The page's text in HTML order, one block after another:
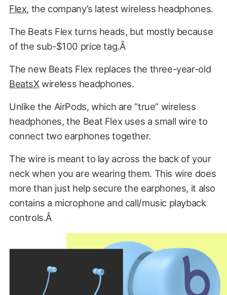
Flex, the company’s latest wireless headphones.
The Beats Flex turns heads, but mostly because
of the sub-$100 price tag.Â
The new Beats Flex replaces the three-year-old
BeatsX wireless headphones.
Unlike the AirPods, which are “true” wireless
headphones, the Beat Flex uses a small wire to
connect two earphones together.
The wire is meant to lay across the back of your
neck when you are wearing them. This wire does
more than just help secure the earphones, it also
contains a microphone and call/music playback
controls.Â